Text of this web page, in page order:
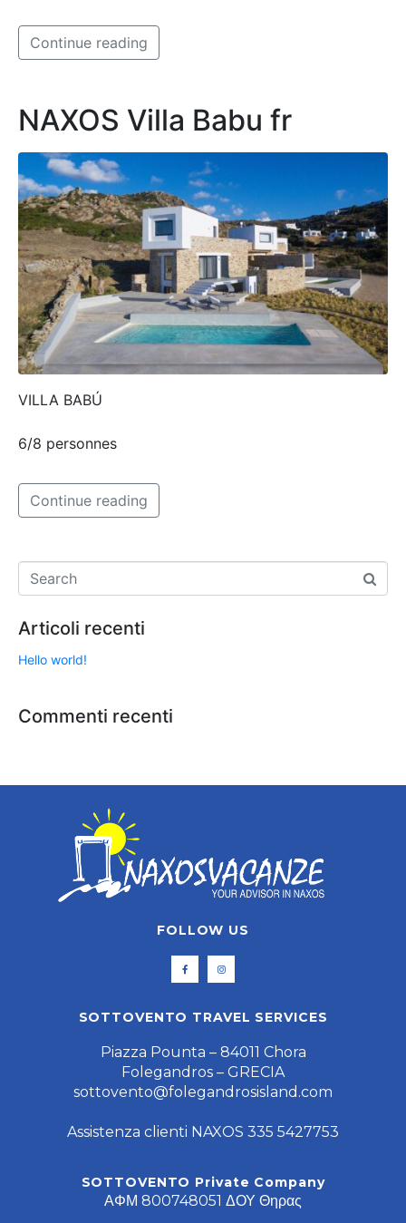
Continue reading
NAXOS Villa Babu fr
VILLA BABÚ
6/8 personnes
Continue reading
Articoli recenti
Hello world!
Commenti recenti
FOLLOW US
SOTTOVENTO TRAVEL SERVICES
Piazza Pounta – 84011 Chora
Folegandros – GRECIA
sottovento@folegandrosisland.com
Assistenza clienti NAXOS 335 5427753
SOTTOVENTO Private Company
ΑΦΜ 800748051 ΔΟΥ Θηρας